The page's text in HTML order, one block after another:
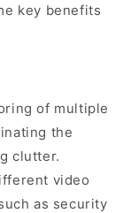
key benefits
of multiple
the
clutter.
video
as security